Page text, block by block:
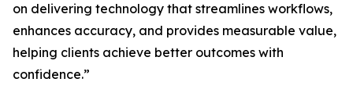
on delivering technology that streamlines workflows,
enhances accuracy, and provides measurable value,
helping clients achieve better outcomes with
confidence.”